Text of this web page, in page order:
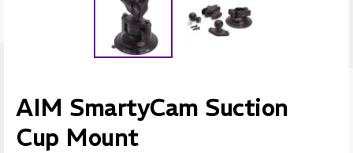
AIM SmartyCam Suction
Cup Mount